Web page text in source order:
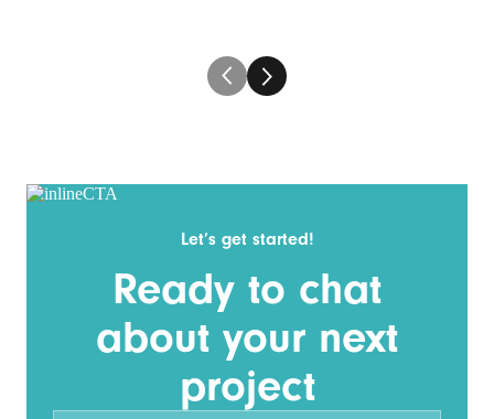
Let’s get started!
Ready to chat
about your next
project